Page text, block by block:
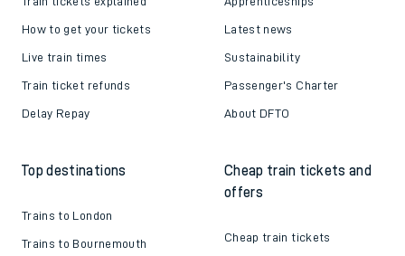
How to get your tickets
Live train times
Train ticket refunds
Delay Repay
Latest news
Sustainability
Passenger's Charter
About DFTO
Top destinations
Trains to London
Trains to Bournemouth
Cheap train tickets and
offers
Cheap train tickets